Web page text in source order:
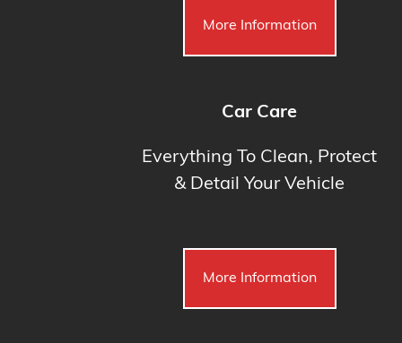
More Information
Car Care
Everything To Clean, Protect
& Detail Your Vehicle
More Information